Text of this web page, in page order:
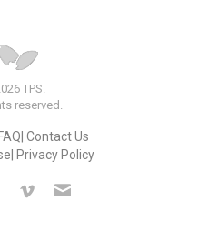
TPS.
reserved.
FAQ Contact Us
Privacy Policy